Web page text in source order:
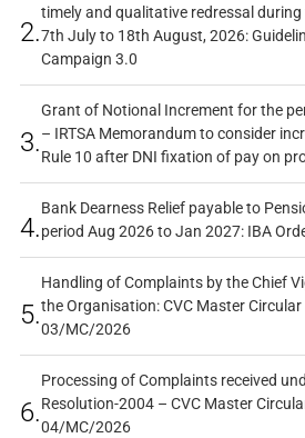
2.
timely and qualitative redressal
7th July to 18th August, 2026:
Campaign 3.0
3.
Grant of Notional Increment for the
– IRTSA Memorandum to consider
Rule 10 after DNI fixation of pay on
4.
Bank Dearness Relief payable to
period Aug 2026 to Jan 2027: IBA
5.
Handling of Complaints by the Chief
the Organisation: CVC Master Circular
03/MC/2026
6.
Processing of Complaints received
Resolution-2004 – CVC Master
04/MC/2026